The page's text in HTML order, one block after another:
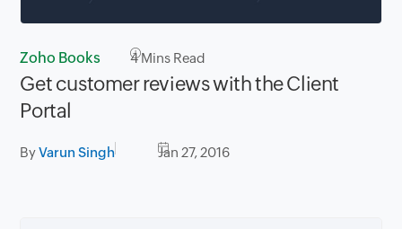
Zoho Books 4Mins Read
Get customer reviews with the Client
Portal
ByVarun Singh Jan 27, 2016